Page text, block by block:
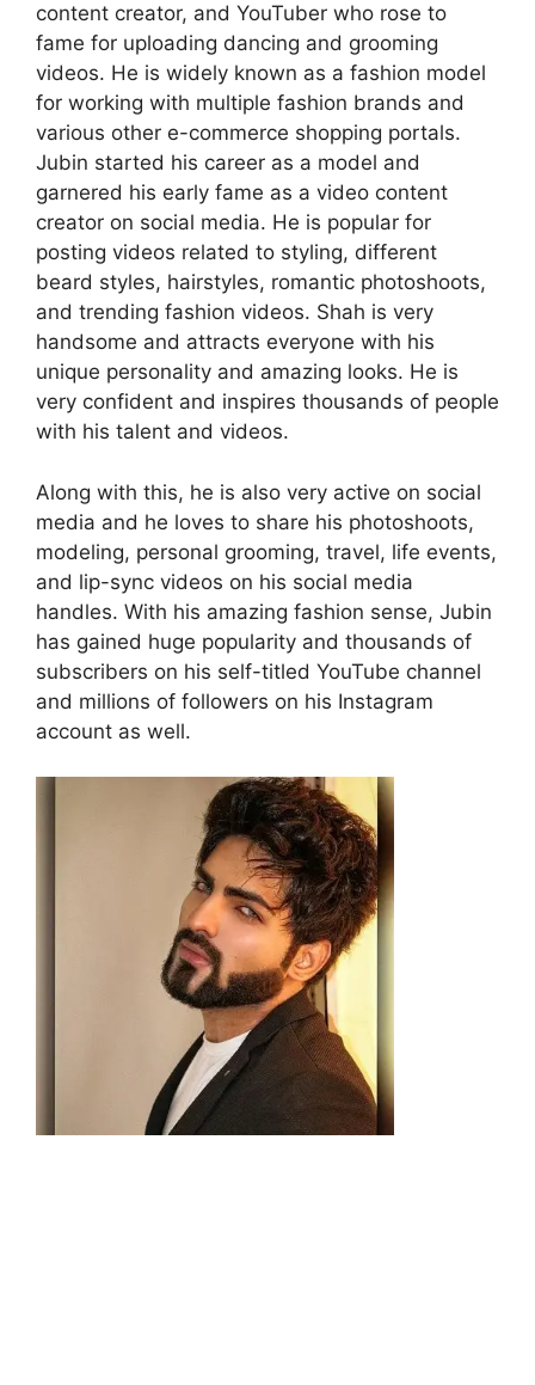
content creator, and YouTuber who rose to
fame for uploading dancing and grooming
videos. He is widely known as a fashion model
for working with multiple fashion brands and
various other e-commerce shopping portals.
Jubin started his career as a model and
garnered his early fame as a video content
creator on social media. He is popular for
posting videos related to styling, different
beard styles, hairstyles, romantic photoshoots,
and trending fashion videos. Shah is very
handsome and attracts everyone with his
unique personality and amazing looks. He is
very confident and inspires thousands of people
with his talent and videos.
Along with this, he is also very active on social
media and he loves to share his photoshoots,
modeling, personal grooming, travel, life events,
and lip-sync videos on his social media
handles. With his amazing fashion sense, Jubin
has gained huge popularity and thousands of
subscribers on his self-titled YouTube channel
and millions of followers on his Instagram
account as well.